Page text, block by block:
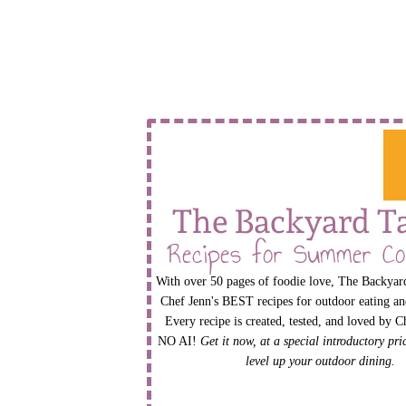
The Backyard
Recipes for Summer
With over 50 pages of foodie love, The
Chef Jenn's BEST recipes for outdoor eating
Every recipe is created, tested, and loved by
NO AI!Get it now, at a special introductory
level up your outdoor dining.